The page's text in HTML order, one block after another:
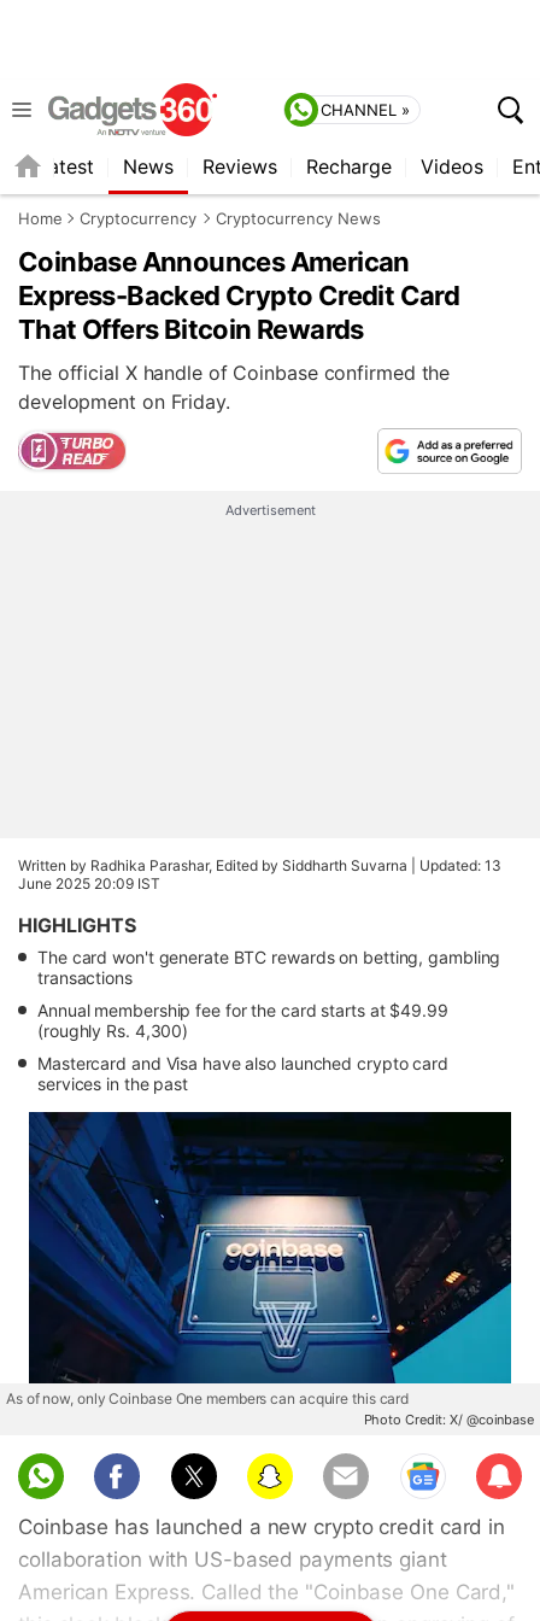
CHANNEL »
Latest News Reviews Recharge Videos
Home Cryptocurrency Cryptocurrency News
Coinbase Announces American
Express-Backed Crypto Credit Card
That Offers Bitcoin Rewards
The official X handle of Coinbase confirmed the
development on Friday.
Advertisement
Written by Radhika Parashar, Edited by Siddharth Suvarna | Updated: 13
June 2025 20:09 IST
HIGHLIGHTS
The card won't generate BTC rewards on betting, gambling
transactions
Annual membership fee for the card starts at $49.99
(roughly Rs. 4,300)
Mastercard and Visa have also launched crypto card
services in the past
As of now, only Coinbase One members can acquire this card
Photo Credit: X/ @coinbase
Sub
scri
be
Coinbase has launched a new crypto credit card in
collaboration with US-based payments giant
American Express. Called the "Coinbase One Card,"